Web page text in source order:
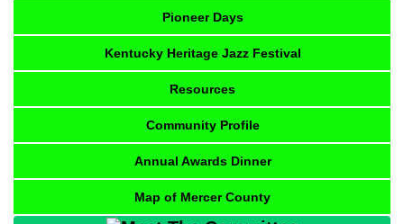
Pioneer Days
Kentucky Heritage Jazz Festival
Resources
Community Profile
Annual Awards Dinner
Map of Mercer County